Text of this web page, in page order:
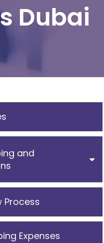
Dubai
and
Process
Expenses